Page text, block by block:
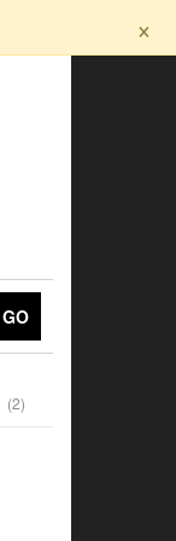
×
GO
22
products